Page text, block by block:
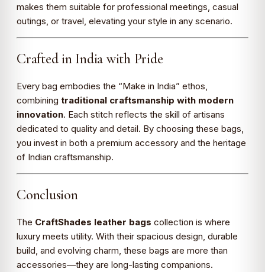
makes them suitable for professional meetings, casual
outings, or travel, elevating your style in any scenario.
Crafted in India with Pride
Every bag embodies the “Make in India” ethos,
combining traditional craftsmanship with modern
innovation. Each stitch reflects the skill of artisans
dedicated to quality and detail. By choosing these bags,
you invest in both a premium accessory and the heritage
of Indian craftsmanship.
Conclusion
The CraftShades leather bags collection is where
luxury meets utility. With their spacious design, durable
build, and evolving charm, these bags are more than
accessories—they are long-lasting companions.